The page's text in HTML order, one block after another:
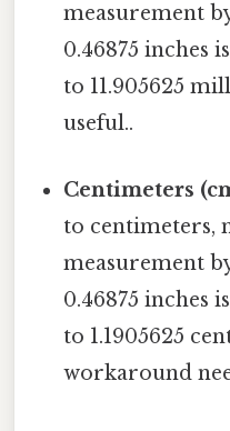
measurement
0.46875 inches
to 11.905625
useful..
Centimeters
to centimeters,
measurement
0.46875 inches
to 1.1905625
workaround